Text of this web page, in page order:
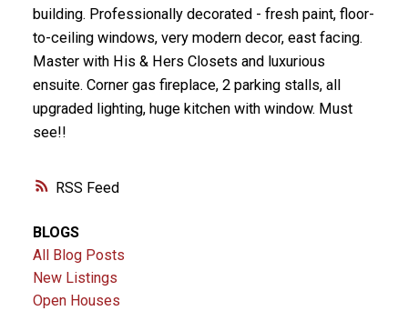
RSS
building. Professionally decorated - fresh paint, floor-
to-ceiling windows, very modern decor, east facing.
Master with His & Hers Closets and luxurious
ensuite. Corner gas fireplace, 2 parking stalls, all
upgraded lighting, huge kitchen with window. Must
see!!
BLOGS
All Blog Posts
New Listings
Open Houses